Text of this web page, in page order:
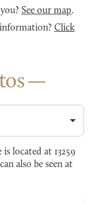
See our map.
Click
located at 13259
also be seen at